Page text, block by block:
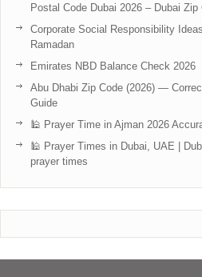
Postal Code Dubai 2026 – Dubai Zip
Corporate Social Responsibility
Ramadan
Emirates NBD Balance Check 2026
Abu Dhabi Zip Code (2026) —
Guide
🕌 Prayer Time in Ajman 2026
🕌 Prayer Times in Dubai, UAE |
prayer times